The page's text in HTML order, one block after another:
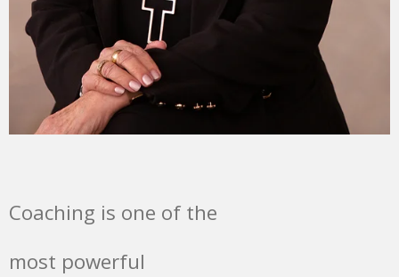
Coaching is one of the
most powerful